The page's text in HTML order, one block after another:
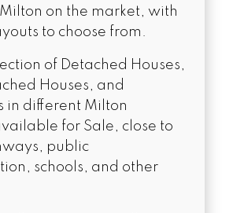
on the market, with
to choose from.
of Detached Houses,
Houses, and
in different Milton
for Sale, close to
public
schools, and other